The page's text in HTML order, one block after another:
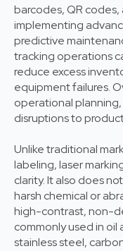
barcodes, QR
implementing
predictive
tracking operations
reduce excess
equipment failures.
operational
disruptions to
Unlike traditional
labeling, laser
clarity. It also does
harsh chemical or
high-contrast, non-
commonly used in oil
stainless steel,